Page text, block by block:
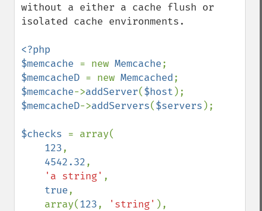
without a either a cache flush or
isolated cache environments.
<?php
$memcache = new Memcache
$memcacheD = new Memcached
$memcache->addServer($host
$memcacheD->addServers($servers );
$checks = array(
123,
4542.32,
'a string' ,
true,
    array(
123, 'string' ),